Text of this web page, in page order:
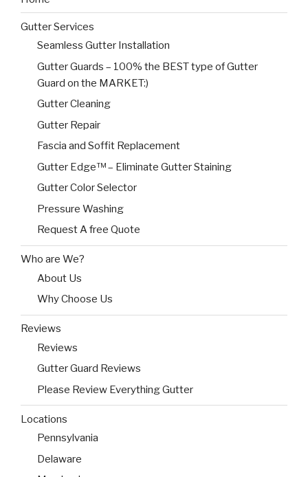
Gutter Services
Seamless Gutter Installation
Gutter Guards – 100% the BEST type of Gutter
Guard on the MARKET:)
Gutter Cleaning
Gutter Repair
Fascia and Soffit Replacement
Gutter Edge™ – Eliminate Gutter Staining
Gutter Color Selector
Pressure Washing
Request A free Quote
Who are We?
About Us
Why Choose Us
Reviews
Reviews
Gutter Guard Reviews
Please Review Everything Gutter
Locations
Pennsylvania
Delaware